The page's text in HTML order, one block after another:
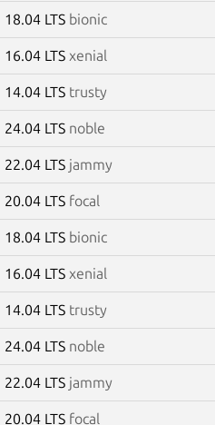
18.04 LTS bionic
16.04 LTS xenial
14.04 LTS trusty
24.04 LTS noble
22.04 LTS jammy
20.04 LTS focal
18.04 LTS bionic
16.04 LTS xenial
14.04 LTS trusty
24.04 LTS noble
22.04 LTS jammy
20.04 LTS focal